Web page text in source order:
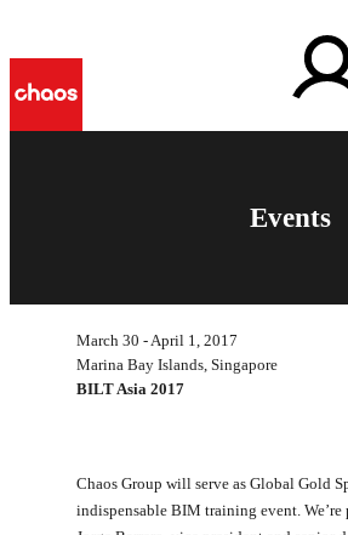
What are you
Events
March 30 - April 1, 2017
Marina Bay Islands, Singapore
BILT Asia 2017
Chaos Group will serve as Global Gold
indispensable BIM training event. We’re